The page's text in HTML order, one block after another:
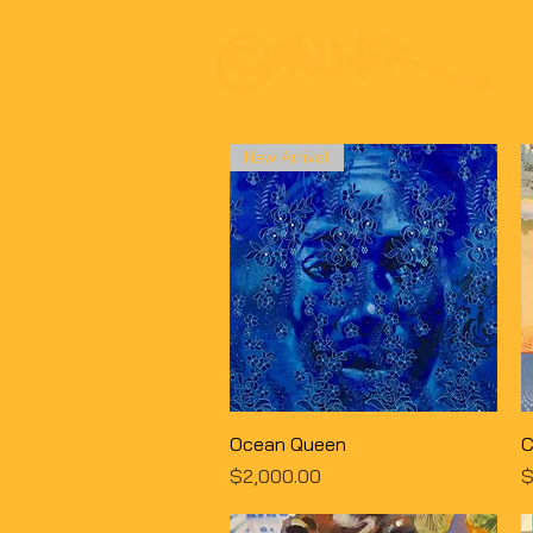
Quick View
New Arrival
Ocean Queen
Price
$2,000.00